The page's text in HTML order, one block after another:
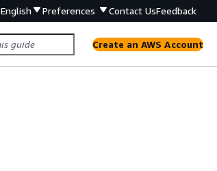
English Preferences Contact UsFeedback
Create an AWS Account